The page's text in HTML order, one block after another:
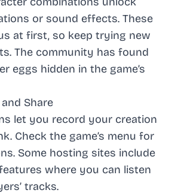
or sound effects. These
at first, so keep trying new
The community has found
eggs hidden in the game’s
and Share
let you record your creation
Check the game’s menu for
Some hosting sites include
where you can listen
tracks.